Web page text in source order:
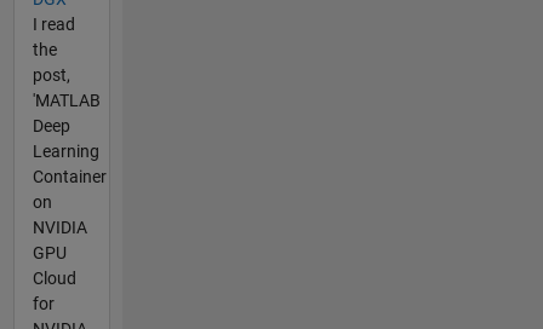
I read
the
post,
'MATLAB
Deep
Learning
Container
on
NVIDIA
GPU
Cloud
for